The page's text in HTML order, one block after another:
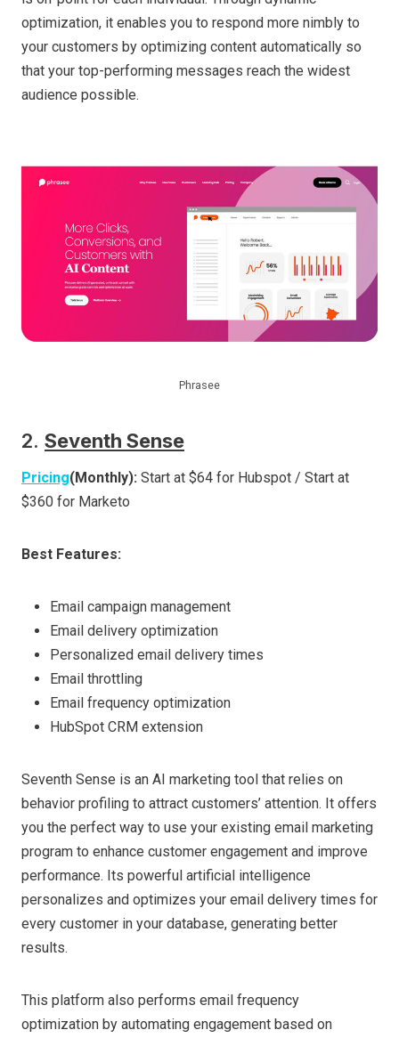
optimization, it enables you to respond more nimbly to
your customers by optimizing content automatically so
that your top-performing messages reach the widest
audience possible.
Phrasee
2. Seventh Sense
Pricing(Monthly): Start at $64 for Hubspot / Start at
$360 for Marketo
Best Features:
Email campaign management
Email delivery optimization
Personalized email delivery times
Email throttling
Email frequency optimization
HubSpot CRM extension
Seventh Sense is an AI marketing tool that relies on
behavior profiling to attract customers’ attention. It offers
you the perfect way to use your existing email marketing
program to enhance customer engagement and improve
performance. Its powerful artificial intelligence
personalizes and optimizes your email delivery times for
every customer in your database, generating better
results.
This platform also performs email frequency
optimization by automating engagement based on